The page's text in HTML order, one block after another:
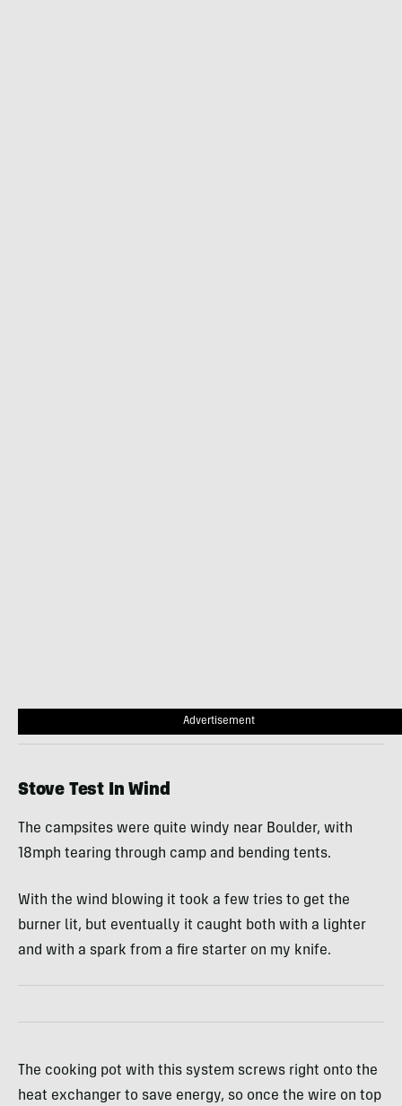
Advertisement
Stove Test In Wind
The campsites were quite windy near Boulder, with
18mph tearing through camp and bending tents.
With the wind blowing it took a few tries to get the
burner lit, but eventually it caught both with a lighter
and with a spark from a fire starter on my knife.
The cooking pot with this system screws right onto the
heat exchanger to save energy, so once the wire on top